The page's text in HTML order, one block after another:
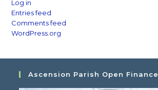
Log in
Entries feed
Comments feed
WordPress.org
Ascension Parish Open Finance